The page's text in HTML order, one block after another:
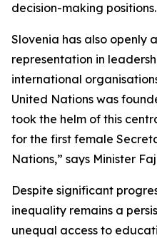
decision-making positions.
Slovenia has also openly
representation in
international
United Nations was
took the helm of this
for the first female
Nations,” says Minister
Despite significant
inequality remains a
unequal access to